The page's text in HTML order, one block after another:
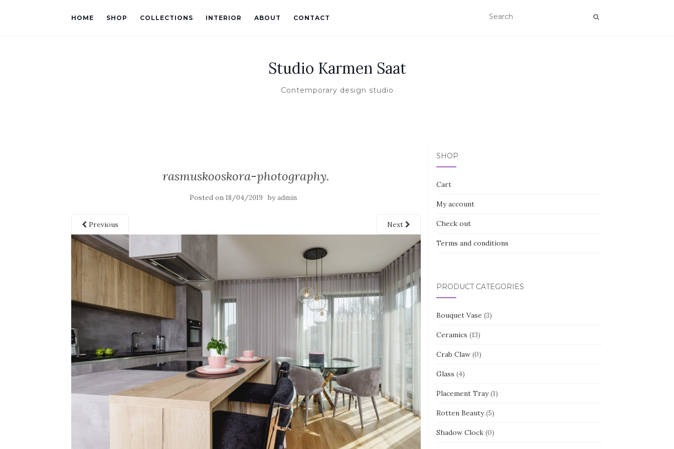
HOME SHOP COLLECTIONS INTERIOR ABOUT CONTACT
Studio Karmen Saat
Contemporary design studio
rasmuskooskora-photography.
Posted on18/04/2019 byadmin
Previous Next
SHOP
Cart
My account
Check out
Terms and conditions
PRODUCT CATEGORIES
Bouquet Vase (3)
Ceramics (13)
Crab Claw (0)
Glass (4)
Placement Tray (1)
Rotten Beauty (5)
Shadow Clock (0)